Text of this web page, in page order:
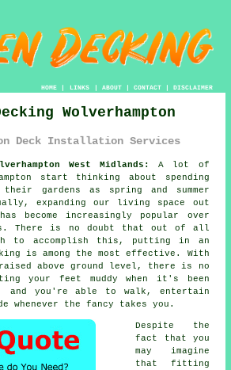
HOME| LINKS | ABOUT| CONTACT| DISCLAIMER
Wolverhampton
Deck Installation Services
West Midlands:
A lot of
start thinking about spending
gardens as spring and summer
expanding our living space out
become increasingly popular over
There is no doubt that out of all
to accomplish this, putting in an
is among the most effective. With
above ground level, there is no
your feet muddy when it's been
and you're able to walk, entertain
whenever the fancy takes you.
Despite the
fact that you
may imagine
that fitting